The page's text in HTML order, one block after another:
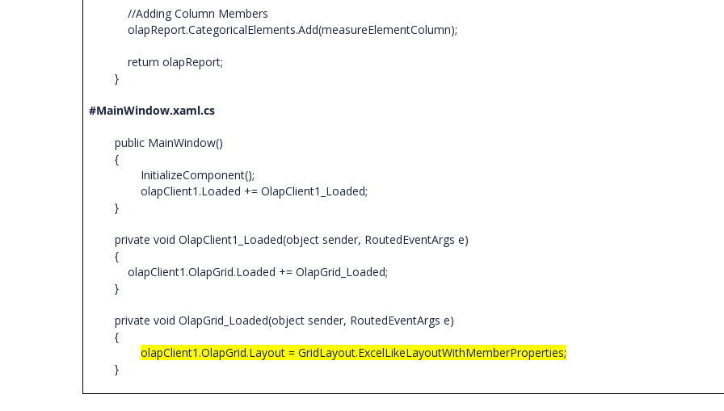
//Adding Column Members
olapReport.CategoricalElements.Add(measureElementColumn);
return olapReport;
}
#MainWindow.xaml.cs
public MainWindow()
{
InitializeComponent();
olapClient1.Loaded += OlapClient1_Loaded;
}
private void OlapClient1_Loaded(object sender, RoutedEventArgs e)
{
olapClient1.OlapGrid.Loaded += OlapGrid_Loaded;
}
private void OlapGrid_Loaded(object sender, RoutedEventArgs e)
{
olapClient1.OlapGrid.Layout = GridLayout.ExcelLikeLayoutWithMemberProperties;
}